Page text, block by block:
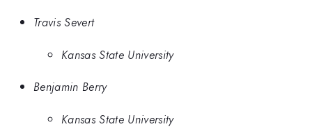
Travis Severt
Kansas State University
Benjamin Berry
Kansas State University